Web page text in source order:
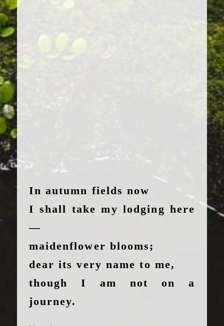
In autumn fields now
I shall take my lodging here
—
maidenflower blooms;
dear its very name to me,
though I am not on a
journey.